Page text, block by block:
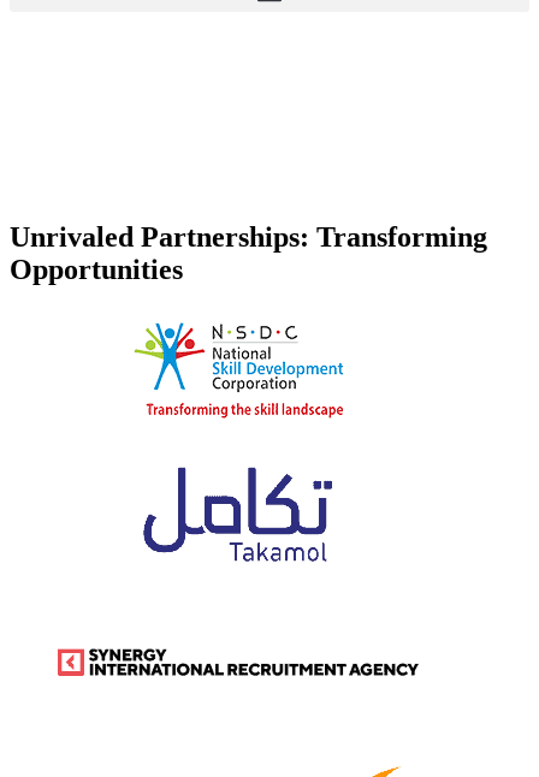
Unrivaled Partnerships: Transforming
Opportunities